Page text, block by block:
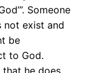
Someone
not exist and
be
to God.